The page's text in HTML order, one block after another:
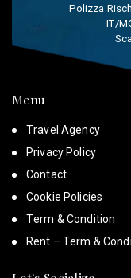
Polizza
IT/
Menu
Travel Agency
Privacy Policy
Contact
Cookie Policies
Term & Condition
Rent – Term &